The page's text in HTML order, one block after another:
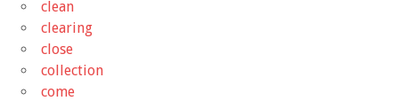
clean
clearing
close
collection
come